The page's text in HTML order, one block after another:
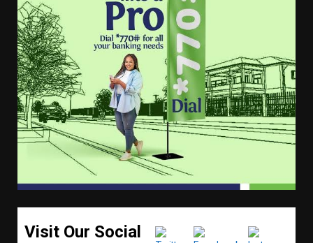
Visit Our Social